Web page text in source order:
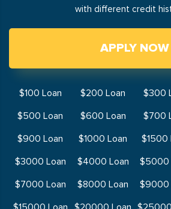
with different credit
APPLY NOW
$100 Loan $200 Loan $300
$500 Loan
$600 Loan $700
$900 Loan
$1000 Loan $1500
$3000 Loan
$4000 Loan $5000
$7000 Loan
$8000 Loan $9000